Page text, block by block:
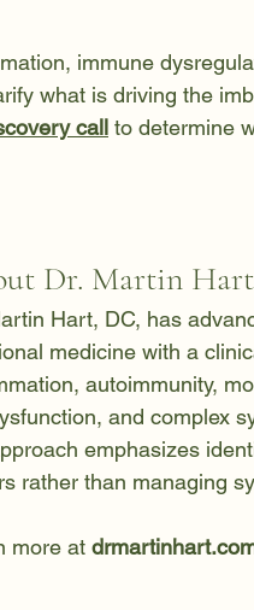
immune
what is driving the
call to determine
Dr. Martin
Hart, DC, has
medicine with a
autoimmunity,
and complex
emphasizes
rather than managing
more at